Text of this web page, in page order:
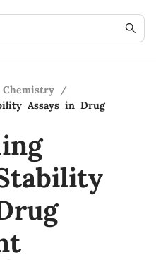
Chemistry /
Assays in Drug